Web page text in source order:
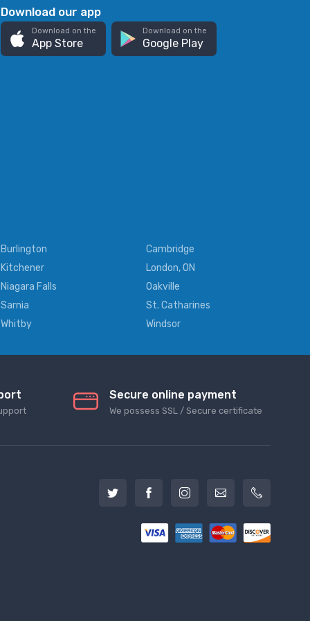
Download our app
Download on the
App Store
Download on the
Google Play
Burlington
Cambridge
Kitchener
London, ON
Niagara Falls
Oakville
Sarnia
St. Catharines
Whitby
Windsor
Secure online payment
We possess SSL / Secure сertificate